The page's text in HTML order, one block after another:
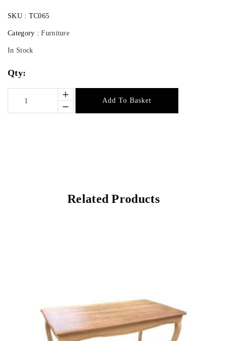
SKU : TC065
Category :Furniture
In Stock
Qty:
Add To Basket
Related Products